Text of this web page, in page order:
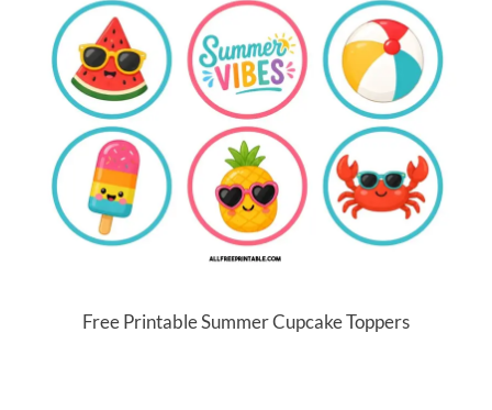
Free Printable Summer Cupcake Toppers